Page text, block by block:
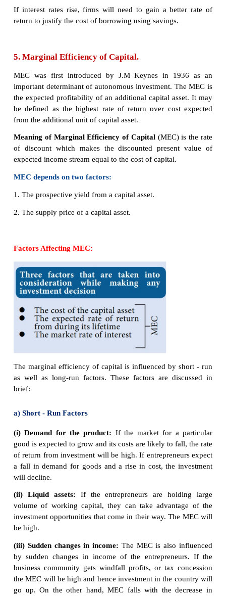
ii. If the marginal efficiency of capital is 5% and
is 4%, then it is worth borrowing at 4% to get an
4. Relationship between rate of
Investment:
An explanation of how the rate of interest
of investment in the economy. Typically, higher
reduce investment, because higher rates increase
borrowing and require investment to have a
return to be profitable.
Interest rates and investment
As the real cost of borrowing rises, fewer
are profitable.
If interest rates rise from 5% to 8 %, then we get
amount of investment from ₹ 100 cr to ₹ 80 cr.
If interest rates are increased then it will tend to
investment because investment has a higher
1. With higher rates, it is more expensive to
from a bank.